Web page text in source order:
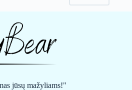
may
jūsų mažyliams!"